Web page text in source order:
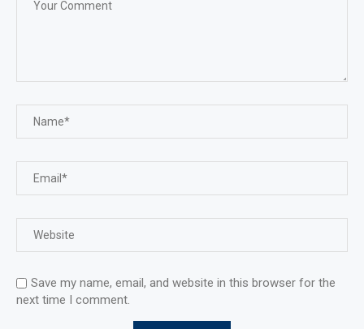
Save my name, email, and website in this browser for the
next time I comment.